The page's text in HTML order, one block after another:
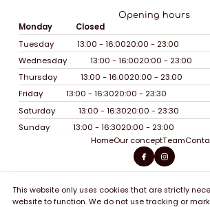
Opening hours
Monday
Closed
Tuesday
13:00 - 16:0020:00 - 23:00
Wednesday
13:00 - 16:0020:00 - 23:00
Thursday
13:00 - 16:0020:00 - 23:00
Friday
13:00 - 16:3020:00 - 23:30
Saturday
13:00 - 16:3020:00 - 23:30
Sunday
13:00 - 16:3020:00 - 23:00
HomeOur conceptTeam
© Soy Sohho 2026
This website only uses cookies that are strictly
website to function. We do not use tracking or